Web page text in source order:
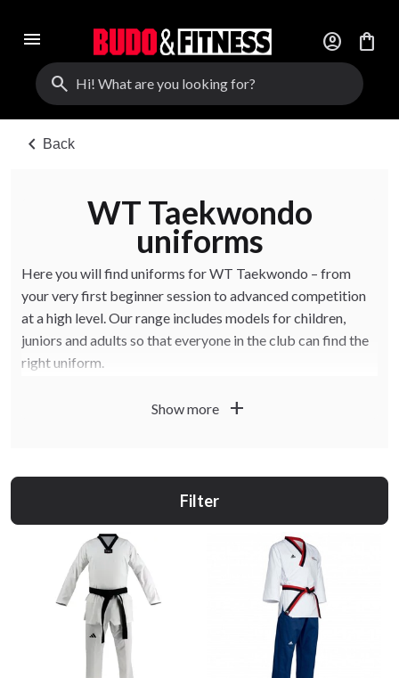
menu account_circle
shopping_bag
search
chevron_left Back
WT Taekwondo
uniforms
Here you will find uniforms for WT Taekwondo – from
your very first beginner session to advanced competition
at a high level. Our range includes models for children,
juniors and adults so that everyone in the club can find the
right uniform.
The uniforms come in different weights and fits, with both
At Budo & Fitness Sport you will find WT-approved
uniforms from well-known brands such as Adidas and
Budo-Nord – from great-value beginner suits to elite
uniforms for competition. Combine them with belts,
protection and other accessories from our WT categories
for a complete taekwondo equipment setup.
Show more add
Filter